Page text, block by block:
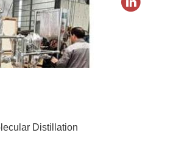
Distillation